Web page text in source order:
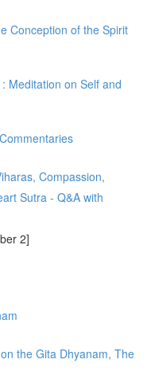
Conception of the Spirit
Meditation on Self and
Compassion,
Sutra - Q&A with
2]
the Gita Dhyanam, The